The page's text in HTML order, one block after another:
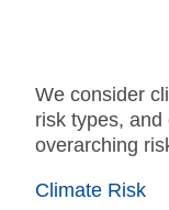
We consider
risk types,
overarching
Climate Risk